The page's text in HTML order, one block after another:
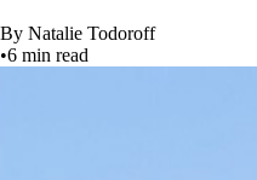
By Natalie Todoroff
•6 min read